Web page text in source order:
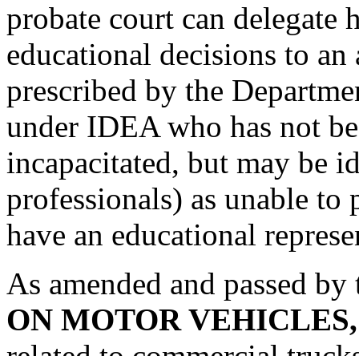
probate court can delegate
educational decisions to
prescribed by the
under IDEA who has not
incapacitated, but may be
professionals) as unable
have an educational
As amended and passed
ON MOTOR